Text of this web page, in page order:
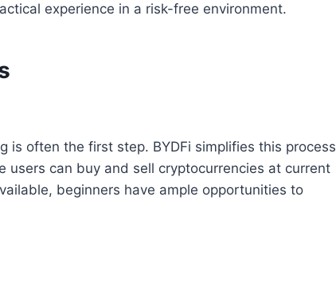
experience in a risk-free environment.
is often the first step. BYDFi simplifies this process
can buy and sell cryptocurrencies at current
beginners have ample opportunities to